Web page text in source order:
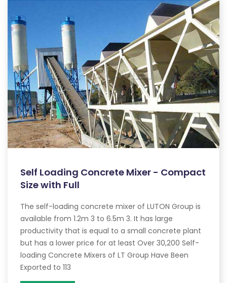
Self Loading Concrete Mixer - Compact
Size with Full
The self-loading concrete mixer of LUTON Group is
available from 1.2m 3 to 6.5m 3. It has large
productivity that is equal to a small concrete plant
but has a lower price for at least Over 30,200 Self-
loading Concrete Mixers of LT Group Have Been
Exported to 113